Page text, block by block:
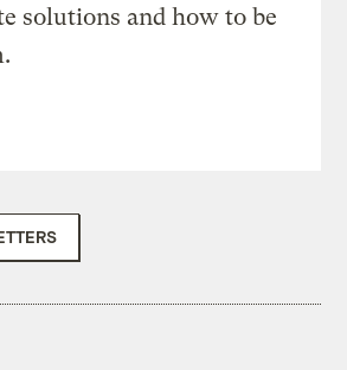
solutions and how to be